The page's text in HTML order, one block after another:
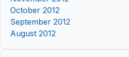
October 2012
September 2012
August 2012